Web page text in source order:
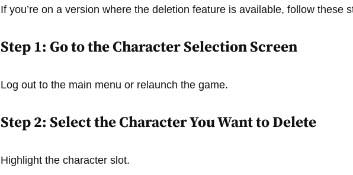
If you’re on a version where the deletion feature is available, follow these
Step 1: Go to the Character Selection Screen
Log out to the main menu or relaunch the game.
Step 2: Select the Character You Want to Delete
Highlight the character slot.